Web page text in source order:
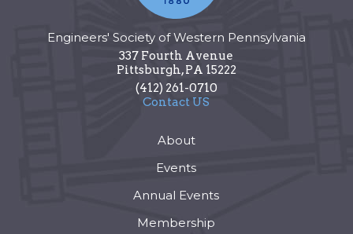
Engineers' Society of Western Pennsylvania
337 Fourth Avenue
Pittsburgh,PA 15222
(412) 261-0710
Contact US
About
Events
Annual Events
Membership